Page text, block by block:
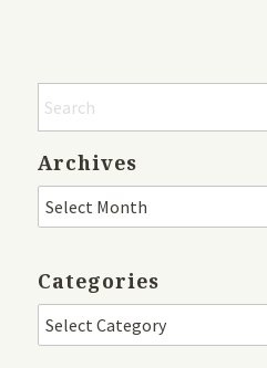
Archives
Categories